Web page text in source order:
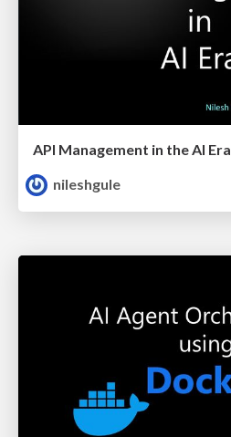
API Management in the AI Era
nileshgule